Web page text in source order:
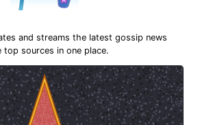
and streams the latest gossip news
top sources in one place.